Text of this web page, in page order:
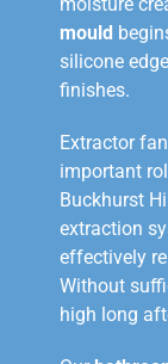
mould
silicone
finishes.
Extractor
important
Buckhurst
extraction
effectively
Without
high long